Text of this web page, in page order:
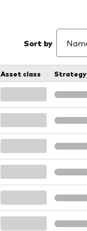
Sort by
Asset class Strategy